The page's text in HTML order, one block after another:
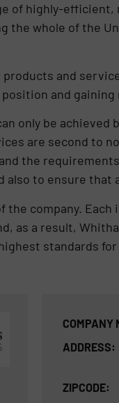
of highly-
the whole of the
and
and
only be
are second to
the
also to ensure
the company.
as a result,
standards
COMPANY
ADDRESS:
ZIPCODE: